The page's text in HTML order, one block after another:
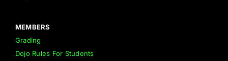
MEMBERS
Grading
Dojo Rules For Students